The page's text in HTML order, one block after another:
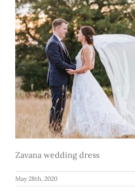
Zavana wedding dress
May 28th, 2020